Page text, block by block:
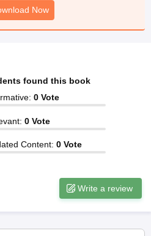
Odisha 10th Syllabus
Now
found this book
: 0 Vote
: 0 Vote
Content: 0 Vote
Write a review